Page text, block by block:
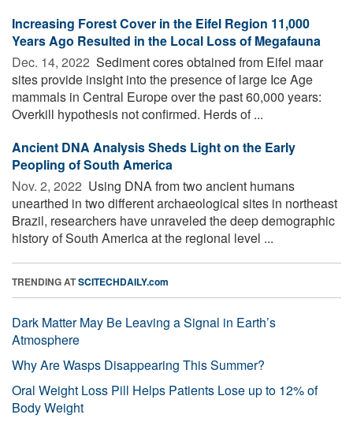
Increasing Forest Cover in the Eifel Region 11,000
Years Ago Resulted in the Local Loss of Megafauna
Dec. 14, 2022  Sediment cores obtained from Eifel maar
sites provide insight into the presence of large Ice Age
mammals in Central Europe over the past 60,000 years:
Overkill hypothesis not confirmed. Herds of ...
Ancient DNA Analysis Sheds Light on the Early
Peopling of South America
Nov. 2, 2022  Using DNA from two ancient humans
unearthed in two different archaeological sites in northeast
Brazil, researchers have unraveled the deep demographic
history of South America at the regional level ...
TRENDING ATSCITECHDAILY.com
Dark Matter May Be Leaving a Signal in Earth’s
Atmosphere
Why Are Wasps Disappearing This Summer?
Oral Weight Loss Pill Helps Patients Lose up to 12% of
Body Weight